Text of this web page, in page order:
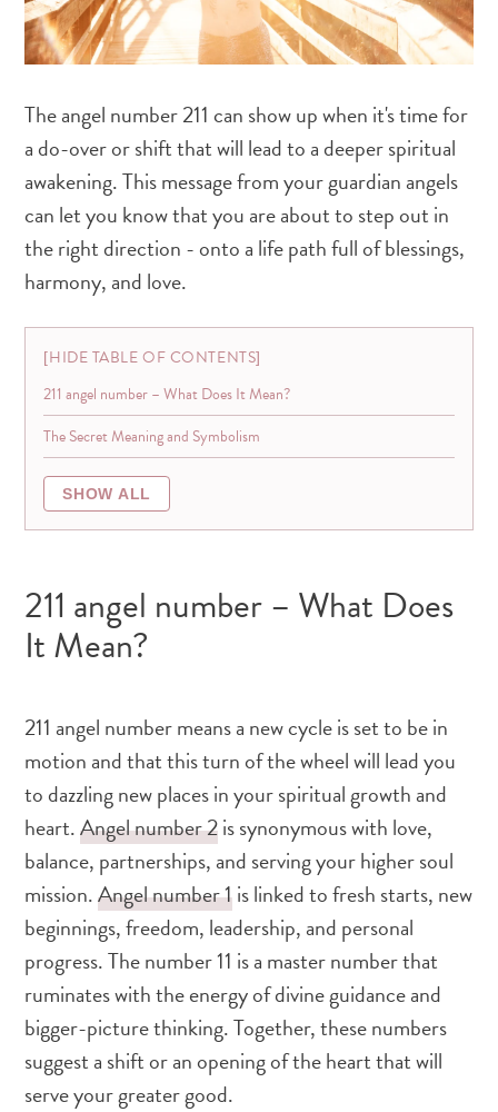
The angel number 211 can show up when it's time for
a do-over or shift that will lead to a deeper spiritual
awakening. This message from your guardian angels
can let you know that you are about to step out in
the right direction - onto a life path full of blessings,
harmony, and love.
HIDE TABLE OF CONTENTS
211 angel number – What Does It Mean?
The Secret Meaning and Symbolism
SHOW ALL
211 angel number – What Does
It Mean?
211 angel number means a new cycle is set to be in
motion and that this turn of the wheel will lead you
to dazzling new places in your spiritual growth and
heart.Angel number 2is synonymous with love,
balance, partnerships, and serving your higher soul
mission.Angel number 1is linked to fresh starts, new
beginnings, freedom, leadership, and personal
progress. The number 11 is a master number that
ruminates with the energy of divine guidance and
bigger-picture thinking. Together, these numbers
suggest a shift or an opening of the heart that will
serve your greater good.